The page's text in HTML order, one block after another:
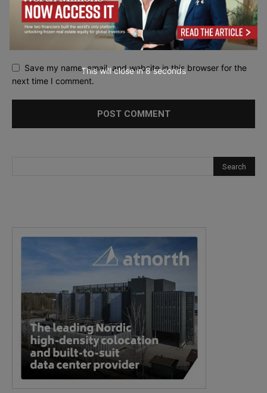
Save my name, email, and website in this browser for the
next time I comment.
This will close in7seconds